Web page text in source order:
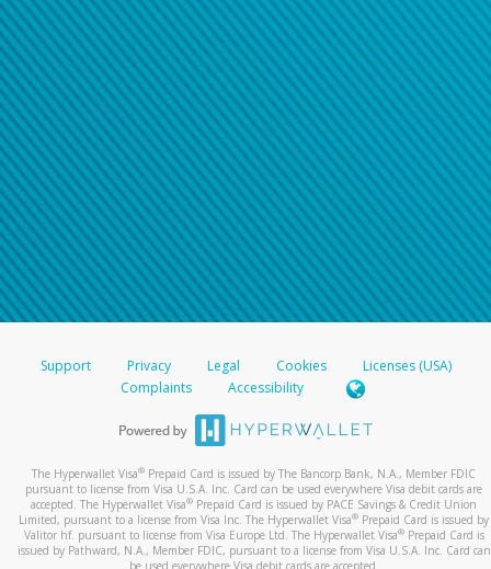
Support Privacy Legal Cookies
Licenses (USA)
Complaints
Accessibility
The Hyperwallet Visa® Prepaid Card is issued by The Bancorp Bank, N.A., Member FDIC
pursuant to license from Visa U.S.A. Inc. Card can be used everywhere Visa debit cards are
accepted. The Hyperwallet Visa® Prepaid Card is issued by PACE Savings & Credit Union
Limited, pursuant to a license from Visa Inc. The Hyperwallet Visa® Prepaid Card is issued by
Valitor hf. pursuant to license from Visa Europe Ltd. The Hyperwallet Visa®Prepaid Card is
issued by Pathward, N.A., Member FDIC, pursuant to a license from Visa U.S.A. Inc. Card can
be used everywhere Visa debit cards are accepted.